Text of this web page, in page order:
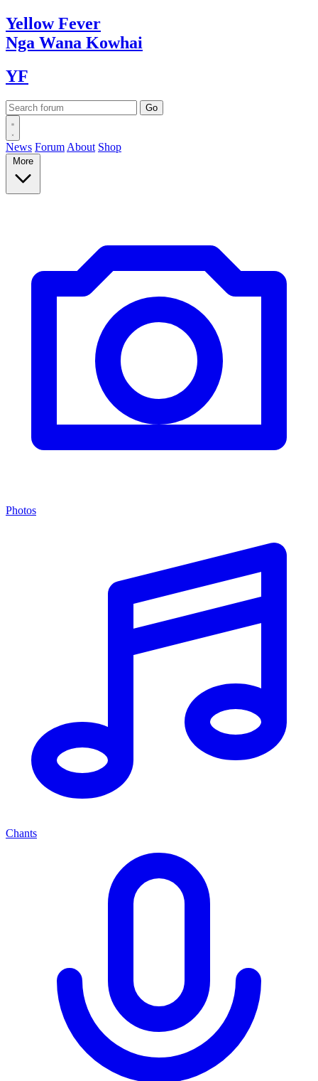
YellowFever
Nga Wana Kowhai
YF
News Forum About Shop
More
Photos
Chants